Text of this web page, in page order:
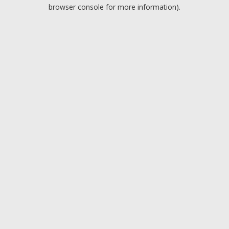
browser console for more information).